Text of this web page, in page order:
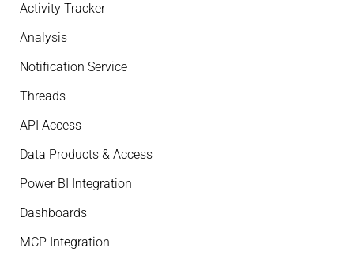
Activity Tracker
Analysis
Notification Service
Threads
API Access
Data Products & Access
Power BI Integration
Dashboards
MCP Integration